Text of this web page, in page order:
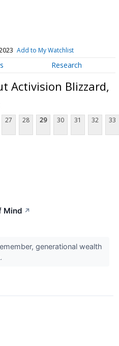
Add to My Watchlist
Research
Activision Blizzard,
27 28 29 30 31 32 33
Mind ↗
generational wealth